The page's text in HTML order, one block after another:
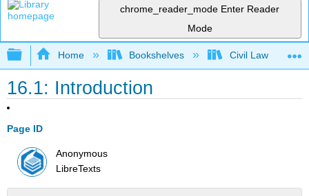
chrome_reader_mode Enter Reader
Mode
Expand/collapse global hierarchy
Home Bookshelves Civil Law
16.1: Introduction
Page ID
Anonymous
LibreTexts